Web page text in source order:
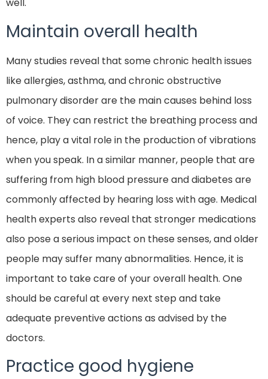
well.
Maintain overall health
Many studies reveal that some chronic health issues
like allergies, asthma, and chronic obstructive
pulmonary disorder are the main causes behind loss
of voice. They can restrict the breathing process and
hence, play a vital role in the production of vibrations
when you speak. In a similar manner, people that are
suffering from high blood pressure and diabetes are
commonly affected by hearing loss with age. Medical
health experts also reveal that stronger medications
also pose a serious impact on these senses, and older
people may suffer many abnormalities. Hence, it is
important to take care of your overall health. One
should be careful at every next step and take
adequate preventive actions as advised by the
doctors.
Practice good hygiene